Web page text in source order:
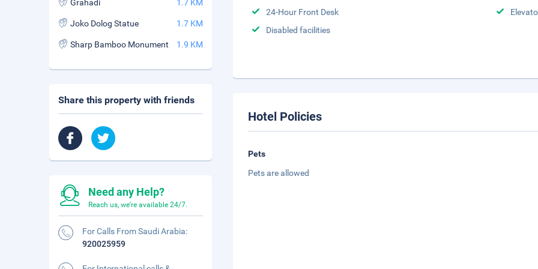
24-Hour Front Desk
Disabled facilities
Hotel Policies
Pets
Pets are allowed
Grahadi 1.7 KM
Joko Dolog Statue 1.7 KM
Sharp Bamboo Monument 1.9 KM
Share this property with friends
Need any Help?
Reach us, we're available 24/7.
For Calls From Saudi Arabia:
920025959